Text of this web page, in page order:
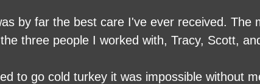
by far the best care I've ever received. The
three people I worked with, Tracy, Scott,
to go cold turkey it was impossible without